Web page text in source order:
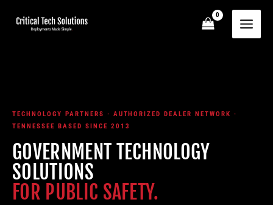
TECHNOLOGY PARTNERS · AUTHORIZED DEALER NETWORK ·
TENNESSEE BASED SINCE 2013
GOVERNMENT TECHNOLOGY
SOLUTIONS
FOR PUBLIC SAFETY.